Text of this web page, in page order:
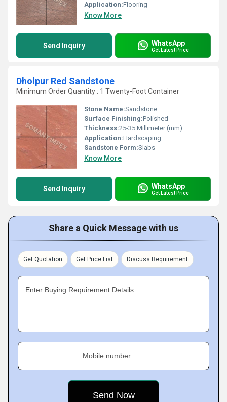
Application:Flooring
Know More
Send Inquiry WhatsApp
Get Latest Price
Dholpur Red Sandstone
Minimum Order Quantity : 1 Twenty-Foot Container
Stone Name:Sandstone
Surface Finishing:Polished
Thickness:25-35 Millimeter (mm)
Application:Hardscaping
Sandstone Form:Slabs
Know More
Send Inquiry WhatsApp
Get Latest Price
Share a Quick Message with us
Get Quotation Get Price List Discuss Requirement
Enter Buying Requirement Details
Mobile number